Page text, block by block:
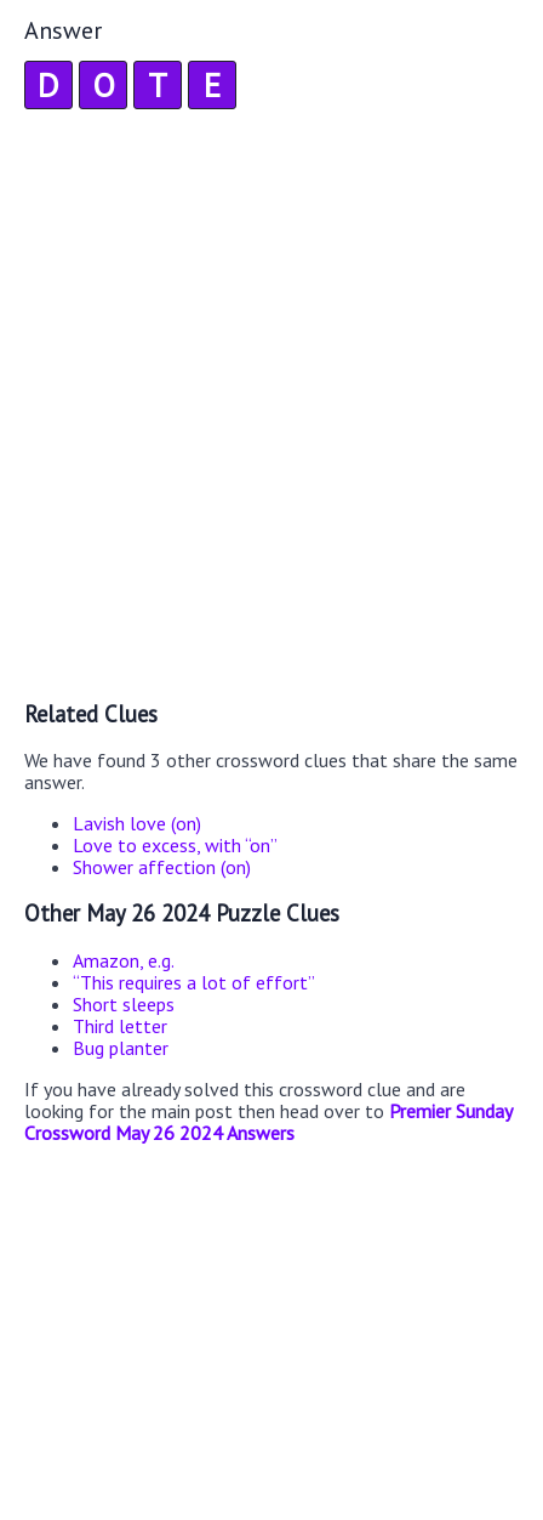
Answer
D O T E
Related Clues
We have found 3 other crossword clues that share the same
answer.
Lavish love (on)
Love to excess, with “on”
Shower affection (on)
Other May 26 2024 Puzzle Clues
Amazon, e.g.
“This requires a lot of effort”
Short sleeps
Third letter
Bug planter
If you have already solved this crossword clue and are
looking for the main post then head over to Premier Sunday
Crossword May 26 2024 Answers